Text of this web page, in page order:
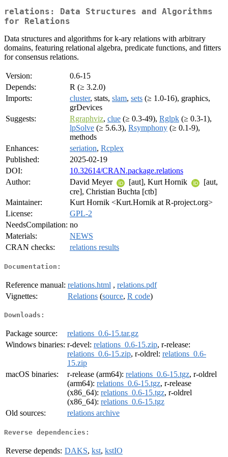
relations: Data Structures and Algorithms
for Relations
Data structures and algorithms for k-ary relations with arbitrary
domains, featuring relational algebra, predicate functions, and fitters
for consensus relations.
Version:
0.6-15
Depends:
R (≥ 3.2.0)
Imports:
cluster, stats, slam, sets (≥ 1.0-16), graphics,
grDevices
Suggests:
Rgraphviz, clue (≥ 0.3-49), Rglpk (≥ 0.3-1),
lpSolve (≥ 5.6.3), Rsymphony (≥ 0.1-9),
methods
Enhances:
seriation, Rcplex
Published:
2025-02-19
DOI:
10.32614/CRAN.package.relations
Author:
David Meyer [aut], Kurt Hornik
[aut,
cre], Christian Buchta [ctb]
Maintainer:
Kurt Hornik <Kurt.Hornik at R-project.org>
License:
GPL-2
NeedsCompilation: no
Materials:
NEWS
CRAN checks:
relations results
Documentation:
Reference manual: relations.html , relations.pdf
Vignettes:
Relations (source, R code)
Downloads:
Package source:
relations_0.6-15.tar.gz
Windows binaries: r-devel: relations_0.6-15.zip, r-release:
relations_0.6-15.zip, r-oldrel: relations_0.6-
15.zip
macOS binaries:
r-release (arm64): relations_0.6-15.tgz, r-oldrel
(arm64): relations_0.6-15.tgz, r-release
(x86_64): relations_0.6-15.tgz, r-oldrel
(x86_64): relations_0.6-15.tgz
Old sources:
relations archive
Reverse dependencies:
Reverse depends: DAKS, kst, kstIO